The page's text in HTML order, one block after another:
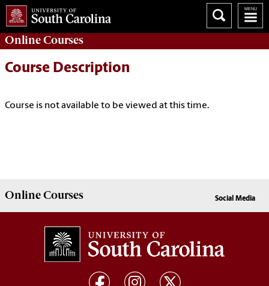
OnlineCourses
Course Description
Course is not available to be viewed at this time.
OnlineCourses Social Media